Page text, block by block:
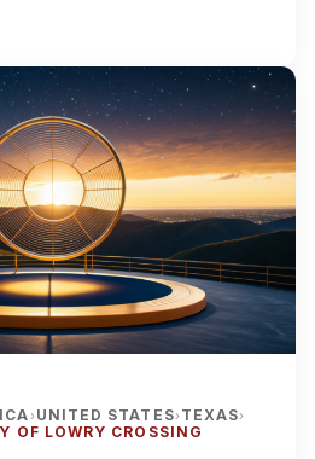
› UNITED STATES› TEXAS›
OF LOWRY CROSSING